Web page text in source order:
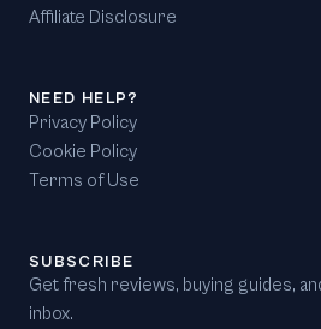
Affiliate Disclosure
NEED HELP?
Privacy Policy
Cookie Policy
Terms of Use
SUBSCRIBE
Get fresh reviews, buying guides,
inbox.